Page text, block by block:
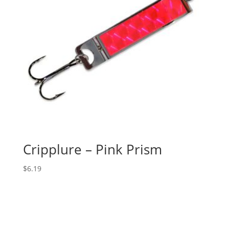
Cripplure – Pink Prism
$6.19